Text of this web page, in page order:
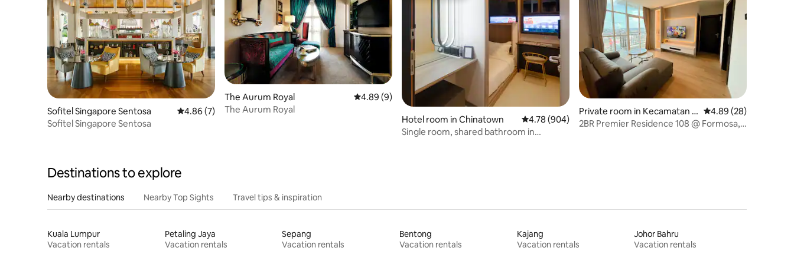
Sofitel Singapore Sentosa 4.86 out of 5 average rating, 7 reviews
4.86 (7)
Sofitel Singapore Sentosa
The Aurum Royal 4.89 out of 5 average rating, 9 reviews
4.89 (9)
The Aurum Royal
Hotel room in Chinatown 4.78 out of 5 average rating, 904 reviews
4.78 (904)
Single room, shared bathroom in
Private room in Kecamatan B
atu Ampar
4.89 out of 5 average
4.89 (28)
2BR Premier Residence 108 @ Formosa,
Destinations to explore
Nearby destinations Nearby Top Sights Travel tips & inspiration
Kuala Lumpur
Vacation rentals
Petaling Jaya
Vacation rentals
Sepang
Vacation rentals
Bentong
Vacation rentals
Kajang
Vacation rentals
Johor Bahru
Vacation rentals